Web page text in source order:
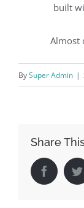
built
Almost
BySuper Admin |
Share